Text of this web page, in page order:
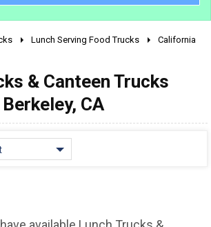
vintage
Lunch Serving Food Trucks
California
& Canteen Trucks
CA